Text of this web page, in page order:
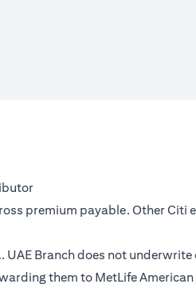
premium payable. Other Citi
Branch does not underwrite
them to MetLife American